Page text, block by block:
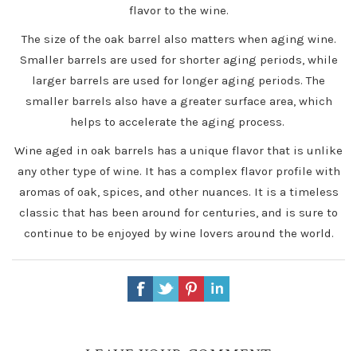
flavor to the wine.
The size of the oak barrel also matters when aging wine.
Smaller barrels are used for shorter aging periods, while
larger barrels are used for longer aging periods. The
smaller barrels also have a greater surface area, which
helps to accelerate the aging process.
Wine aged in oak barrels has a unique flavor that is unlike
any other type of wine. It has a complex flavor profile with
aromas of oak, spices, and other nuances. It is a timeless
classic that has been around for centuries, and is sure to
continue to be enjoyed by wine lovers around the world.